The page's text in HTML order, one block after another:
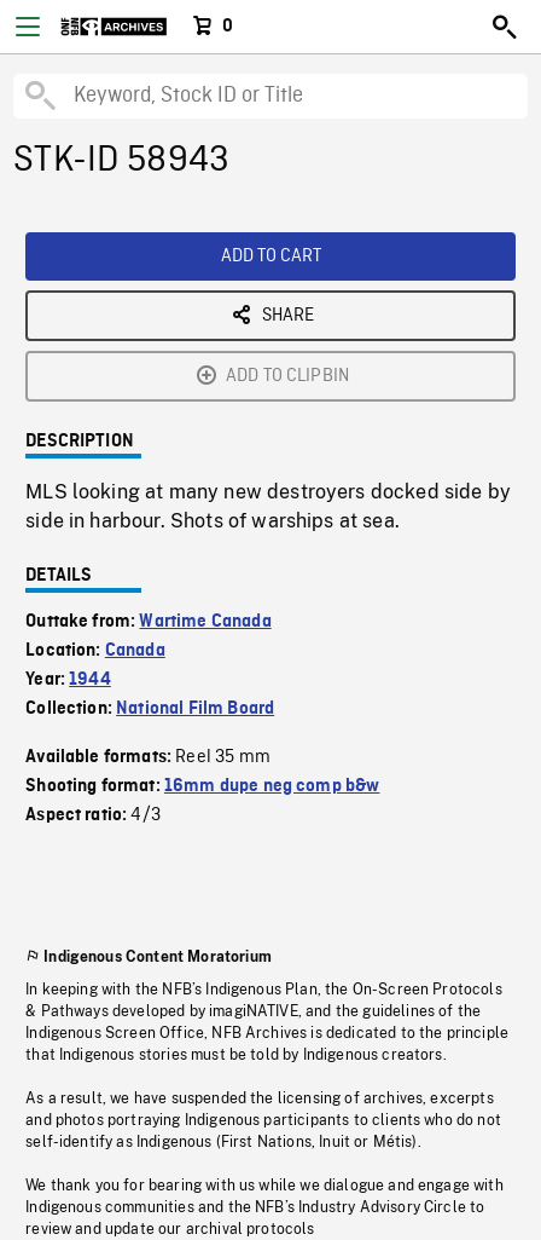
0
STK-ID 58943
ADD TO CART
SHARE
ADD TO CLIPBIN
DESCRIPTION
MLS looking at many new destroyers docked side by
side in harbour. Shots of warships at sea.
DETAILS
Outtake from:Wartime Canada
Location: Canada
Year:1944
Collection: National Film Board
Available formats: Reel 35 mm
Shooting format: 16mm dupe neg comp b&w
Aspect ratio:4/3
Indigenous Content Moratorium
In keeping with the NFB’s Indigenous Plan, the On-Screen Protocols
& Pathways developed by imagiNATIVE, and the guidelines of the
Indigenous Screen Office, NFB Archives is dedicated to the principle
that Indigenous stories must be told by Indigenous creators.
As a result, we have suspended the licensing of archives, excerpts
and photos portraying Indigenous participants to clients who do not
self-identify as Indigenous (First Nations, Inuit or Métis).
We thank you for bearing with us while we dialogue and engage with
Indigenous communities and the NFB’s Industry Advisory Circle to
review and update our archival protocols